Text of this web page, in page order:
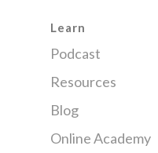
Learn
Podcast
Resources
Blog
Online Academy